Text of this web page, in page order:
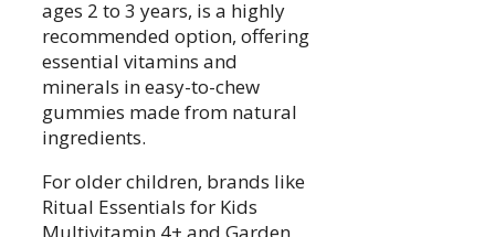
ages 2 to 3 years, is a highly
recommended option, offering
essential vitamins and
minerals in easy-to-chew
gummies made from natural
ingredients.
For older children, brands like
Ritual Essentials for Kids